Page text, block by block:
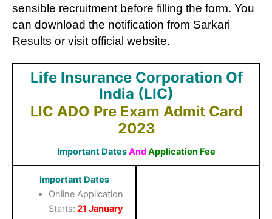
sensible recruitment before filling the form. You
can download the notification from Sarkari
Results or visit official website.
Life Insurance Corporation Of
India (LIC)
LIC ADO Pre Exam Admit Card
2023
Important DatesAndApplication Fee
Important Dates
Online Application
Starts: 21 January